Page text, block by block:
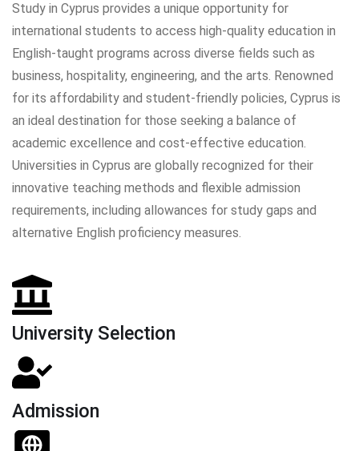
Study in Cyprus provides a unique opportunity for
international students to access high-quality education in
English-taught programs across diverse fields such as
business, hospitality, engineering, and the arts. Renowned
for its affordability and student-friendly policies, Cyprus is
an ideal destination for those seeking a balance of
academic excellence and cost-effective education.
Universities in Cyprus are globally recognized for their
innovative teaching methods and flexible admission
requirements, including allowances for study gaps and
alternative English proficiency measures.
University Selection
Admission